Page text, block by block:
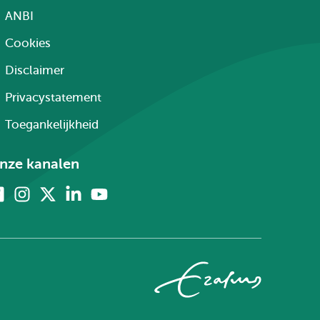
ANBI
Cookies
Disclaimer
Privacystatement
Toegankelijkheid
kanalen
FacebookInstagram LinkedinYoutube